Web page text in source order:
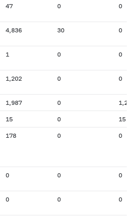
47 0 0
4,836 30 0
1 0 0
1,202 0 0
1,987 0 1,275
15 0 15
178 0 0
0 0 0
0 0 0